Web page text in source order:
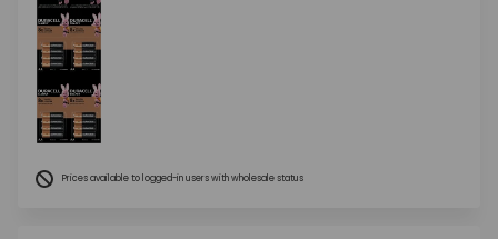
Prices available to logged-in users with wholesale status